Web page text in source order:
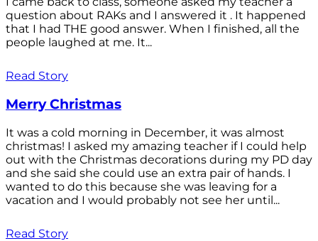
question about RAKs and I answered it . It happened
that I had THE good answer. When I finished, all the
people laughed at me. It...
Read Story
Merry Christmas
It was a cold morning in December, it was almost
christmas! I asked my amazing teacher if I could help
out with the Christmas decorations during my PD day
and she said she could use an extra pair of hands. I
wanted to do this because she was leaving for a
vacation and I would probably not see her until...
Read Story